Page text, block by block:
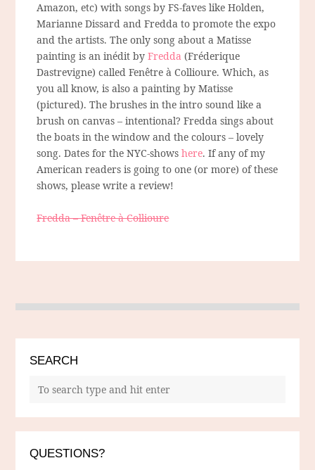
Amazon, etc) with songs by FS-faves like Holden,
Marianne Dissard and Fredda to promote the expo
and the artists. The only song about a Matisse
painting is an inédit byFredda (Fréderique
Dastrevigne) called Fenêtre à Collioure. Which, as
you all know, is also a painting by Matisse
(pictured). The brushes in the intro sound like a
brush on canvas – intentional? Fredda sings about
the boats in the window and the colours – lovely
song. Dates for the NYC-showshere. If any of my
American readers is going to one (or more) of these
shows, please write a review!
Fredda – Fenêtre à Collioure
SEARCH
QUESTIONS?